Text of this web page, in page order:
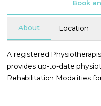
Book
About Location
A registered
provides up-to-date
Rehabilitation Modalities